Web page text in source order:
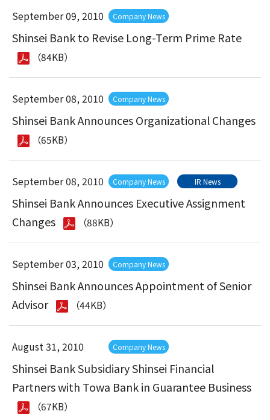
September 09, 2010 Company News
Shinsei Bank to Revise Long-Term Prime Rate
（84KB）
September 08, 2010 Company News
Shinsei Bank Announces Organizational Changes
（65KB）
September 08, 2010 Company News IR News
Shinsei Bank Announces Executive Assignment
Changes
（88KB）
September 03, 2010 Company News
Shinsei Bank Announces Appointment of Senior
Advisor
（44KB）
August 31, 2010 Company News
Shinsei Bank Subsidiary Shinsei Financial
Partners with Towa Bank in Guarantee Business
（67KB）